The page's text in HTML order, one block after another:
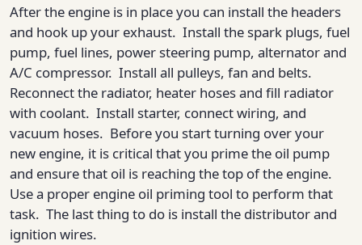
After the engine is in place you can install the headers
and hook up your exhaust. Install the spark plugs, fuel
pump, fuel lines, power steering pump, alternator and
A/C compressor. Install all pulleys, fan and belts.
Reconnect the radiator, heater hoses and fill radiator
with coolant. Install starter, connect wiring, and
vacuum hoses. Before you start turning over your
new engine, it is critical that you prime the oil pump
and ensure that oil is reaching the top of the engine.
Use a proper engine oil priming tool to perform that
task. The last thing to do is install the distributor and
ignition wires.